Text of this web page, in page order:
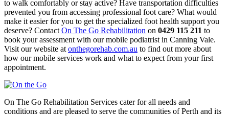
to walk comfortably or stay active? Have transportation difficulties
prevented you from accessing professional foot care? What would
make it easier for you to get the specialized foot health support you
deserve? Contact On The Go Rehabilitation on 0429 115 211 to
book your assessment with our mobile podiatrist in Canning Vale.
Visit our website at onthegorehab.com.au to find out more about
how our mobile services work and what to expect from your first
appointment.
On The Go Rehabilitation Services cater for all needs and
conditions and are pleased to serve the communities of Perth and its